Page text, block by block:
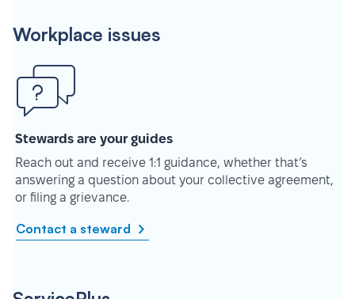
Workplace issues
Stewards are your guides
Reach out and receive 1:1 guidance, whether that’s
answering a question about your collective agreement,
or filing a grievance.
Contact a steward